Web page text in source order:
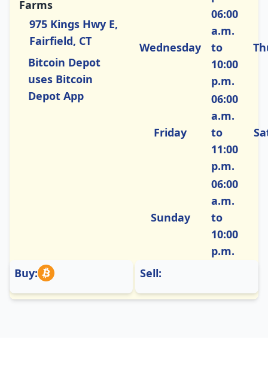
Farms
975 Kings Hwy E,
Fairfield, CT
Bitcoin Depot
uses Bitcoin
Depot App
Wednesday
06:00
a.m.
to
10:00
p.m.
Friday
06:00
a.m.
to
11:00
p.m.
Sunday
06:00
a.m.
to
10:00
p.m.
Buy:
Sell: